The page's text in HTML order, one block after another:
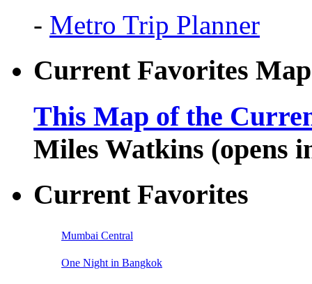
- Metro Trip Planner
Current Favorites Map
This Map of the
Miles Watkins (opens
Current Favorites
Mumbai Central
One Night in Bangkok